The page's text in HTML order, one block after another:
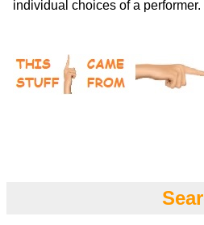
individual choices of a performer.